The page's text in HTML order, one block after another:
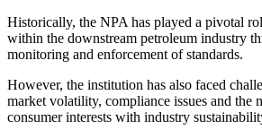
Historically, the NPA has played a pivotal
within the downstream petroleum industry
monitoring and enforcement of standards.
However, the institution has also faced
market volatility, compliance issues and the
consumer interests with industry